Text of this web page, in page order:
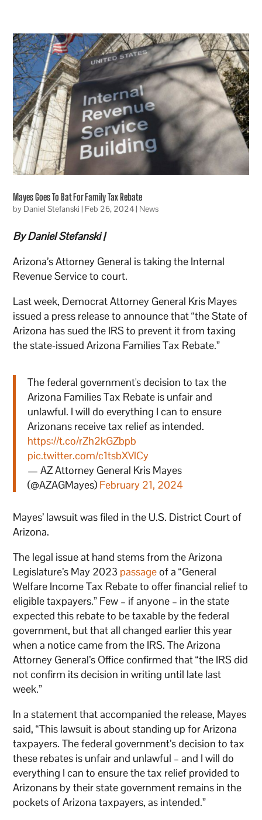
Mayes Goes To Bat For Family Tax Rebate
by Daniel Stefanski | Feb 26, 2024| News
By Daniel Stefanski |
Arizona’s Attorney General is taking the Internal
Revenue Service to court.
Last week, Democrat Attorney General Kris Mayes
issued a press release to announce that “the State of
Arizona has sued the IRS to prevent it from taxing
the state-issued Arizona Families Tax Rebate.”
The federal government's decision to tax the
Arizona Families Tax Rebate is unfair and
unlawful. I will do everything I can to ensure
Arizonans receive tax relief as intended.
https://t.co/rZh2kGZbpb
pic.twitter.com/c1tsbXVlCy
— AZ Attorney General Kris Mayes
(@AZAGMayes) February 21, 2024
Mayes’ lawsuit was filed in the U.S. District Court of
Arizona.
The legal issue at hand stems from the Arizona
Legislature’s May 2023 passageof a “General
Welfare Income Tax Rebate to offer financial relief to
eligible taxpayers.” Few – if anyone – in the state
expected this rebate to be taxable by the federal
government, but that all changed earlier this year
when a notice came from the IRS. The Arizona
Attorney General’s Office confirmed that “the IRS did
not confirm its decision in writing until late last
week.”
In a statement that accompanied the release, Mayes
said, “This lawsuit is about standing up for Arizona
taxpayers. The federal government’s decision to tax
these rebates is unfair and unlawful – and I will do
everything I can to ensure the tax relief provided to
Arizonans by their state government remains in the
pockets of Arizona taxpayers, as intended.”